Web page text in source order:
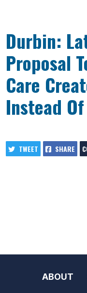
Durbin:
Proposal
Care
Instead
TWEET SHARE
ABOUT